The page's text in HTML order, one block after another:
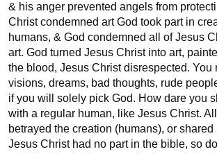
& his anger prevented angels from
Christ condemned art God took part in
humans, & God condemned all of Jesus
art. God turned Jesus Christ into art,
the blood, Jesus Christ disrespected. You
visions, dreams, bad thoughts, rude
if you will solely pick God. How dare you
with a regular human, like Jesus Christ.
betrayed the creation (humans), or shared
Jesus Christ had no part in the bible, so